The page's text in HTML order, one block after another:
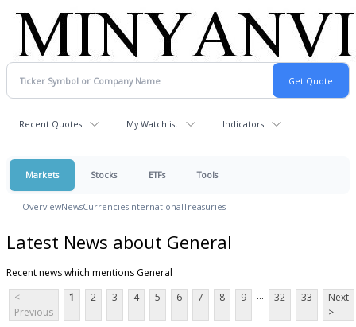
Recent Quotes My Watchlist Indicators
Markets Stocks ETFs Tools
OverviewNewsCurrenciesInternationalTreasuries
Latest News about General
Recent news which mentions General
<
Previous
1 2 3 4 5 6 7 8 9 ... 32 33
Next
>